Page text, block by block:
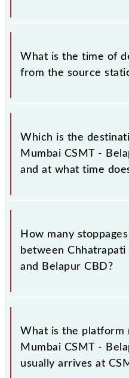
Therefore, it is advisable
Mumbai CSMT - Belapur
The Mumbai CSMT -
number is 98351.
What is the time of
from the source
The 98351 departs from
CBD (BEPR), at 16:39.
Which is the
Mumbai CSMT -
and at what time
The 98351 Mumbai
reaches its destination
How many
between Chhatrapati
and Belapur CBD?
The 98351 Mumbai
has 20 stoppages in the
and destination stations.
What is the platform
Mumbai CSMT -
usually arrives at